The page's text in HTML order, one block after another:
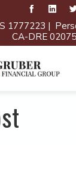
1777223 |
CA-DRE